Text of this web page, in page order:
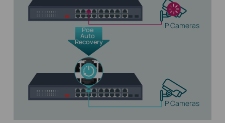
Poe
Auto
Recovery
IP Cameras
IP Cameras